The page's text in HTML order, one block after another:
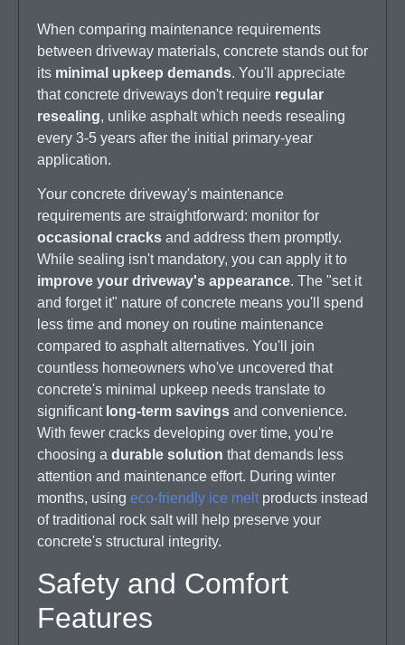
When comparing maintenance requirements
between driveway materials, concrete stands out for
its minimal upkeep demands. You'll appreciate
that concrete driveways don't require regular
resealing, unlike asphalt which needs resealing
every 3-5 years after the initial primary-year
application.
Your concrete driveway's maintenance
requirements are straightforward: monitor for
occasional cracks and address them promptly.
While sealing isn't mandatory, you can apply it to
improve your driveway's appearance. The "set it
and forget it" nature of concrete means you'll spend
less time and money on routine maintenance
compared to asphalt alternatives. You'll join
countless homeowners who've uncovered that
concrete's minimal upkeep needs translate to
significant long-term savings and convenience.
With fewer cracks developing over time, you're
choosing a durable solution that demands less
attention and maintenance effort. During winter
months, using eco-friendly ice meltproducts instead
of traditional rock salt will help preserve your
concrete's structural integrity.
Safety and Comfort
Features